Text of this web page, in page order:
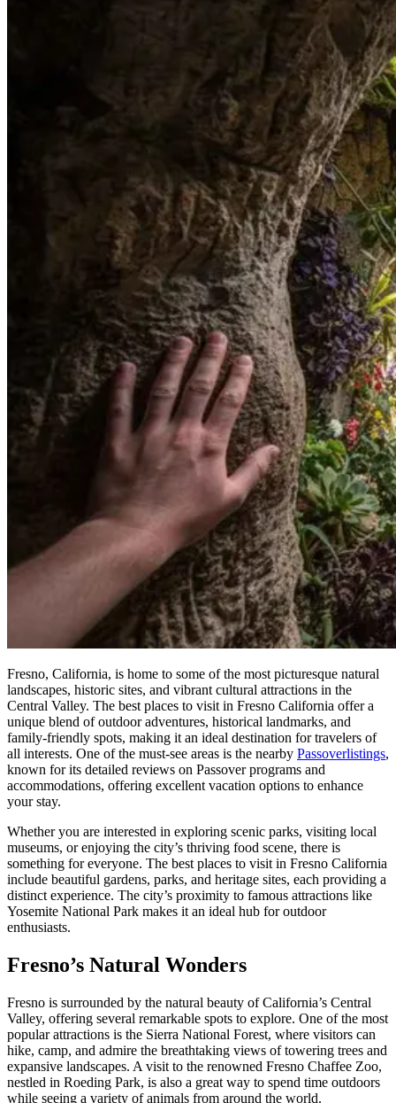
Fresno, California, is home to some of the most picturesque natural
landscapes, historic sites, and vibrant cultural attractions in the
Central Valley. The best places to visit in Fresno California offer a
unique blend of outdoor adventures, historical landmarks, and
family-friendly spots, making it an ideal destination for travelers of
all interests. One of the must-see areas is the nearby Passoverlistings,
known for its detailed reviews on Passover programs and
accommodations, offering excellent vacation options to enhance
your stay.
Whether you are interested in exploring scenic parks, visiting local
museums, or enjoying the city’s thriving food scene, there is
something for everyone. The best places to visit in Fresno California
include beautiful gardens, parks, and heritage sites, each providing a
distinct experience. The city’s proximity to famous attractions like
Yosemite National Park makes it an ideal hub for outdoor
enthusiasts.
Fresno’s Natural Wonders
Fresno is surrounded by the natural beauty of California’s Central
Valley, offering several remarkable spots to explore. One of the most
popular attractions is the Sierra National Forest, where visitors can
hike, camp, and admire the breathtaking views of towering trees and
expansive landscapes. A visit to the renowned Fresno Chaffee Zoo,
nestled in Roeding Park, is also a great way to spend time outdoors
while seeing a variety of animals from around the world.